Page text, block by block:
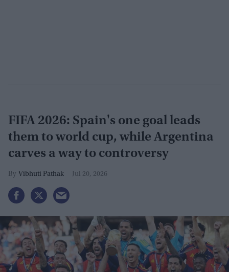
FIFA 2026: Spain's one goal leads
them to world cup, while Argentina
carves a way to controversy
Vibhuti Pathak Jul 20, 2026